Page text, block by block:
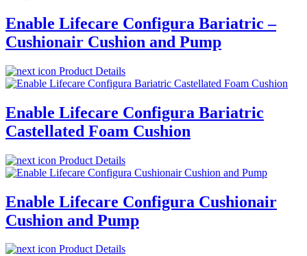
Enable Lifecare Configura Bariatric –
Cushionair Cushion and Pump
Product Details
Enable Lifecare Configura Bariatric
Castellated Foam Cushion
Product Details
Enable Lifecare Configura Cushionair
Cushion and Pump
Product Details